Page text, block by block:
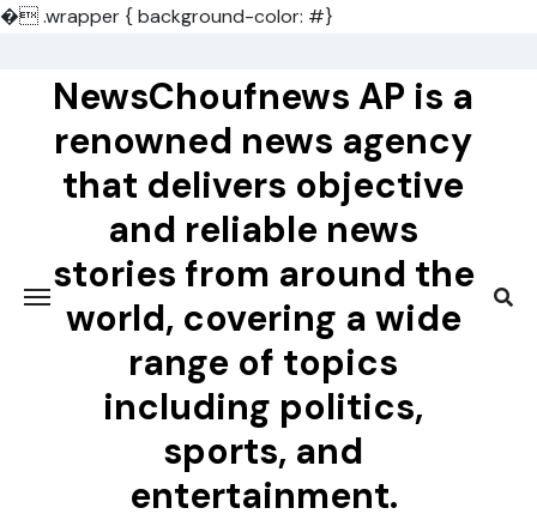
�.wrapper { background-color: #}
contentNewsChoufnews AP is a
renowned news agency
that delivers objective
and reliable news
stories from around the
world, covering a wide
range of topics
including politics,
sports, and
entertainment.